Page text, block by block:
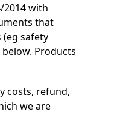
2014 with
that
safety
Products
costs, refund,
we are